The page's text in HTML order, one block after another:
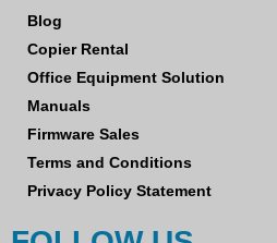
Blog
Copier Rental
Office Equipment Solution
Manuals
Firmware Sales
Terms and Conditions
Privacy Policy Statement